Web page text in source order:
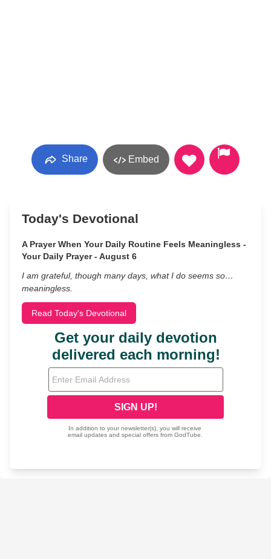
Share Embed
Today's Devotional
A Prayer When Your Daily Routine Feels Meaningless -
Your Daily Prayer - August 6
I am grateful, though many days, what I do seems so…
meaningless.
Read Today's Devotional